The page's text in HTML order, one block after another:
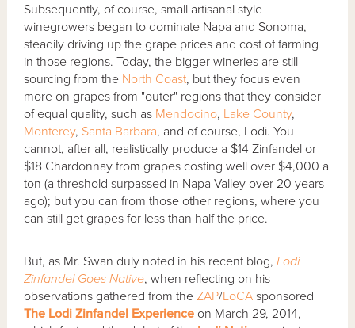
Subsequently, of course, small artisanal style
winegrowers began to dominate Napa and Sonoma,
steadily driving up the grape prices and cost of farming
in those regions. Today, the bigger wineries are still
sourcing from the North Coast, but they focus even
more on grapes from "outer" regions that they consider
of equal quality, such as Mendocino, Lake County,
Monterey, Santa Barbara, and of course, Lodi. You
cannot, after all, realistically produce a $14 Zinfandel or
$18 Chardonnay from grapes costing well over $4,000 a
ton (a threshold surpassed in Napa Valley over 20 years
ago); but you can from those other regions, where you
can still get grapes for less than half the price.
But, as Mr. Swan duly noted in his recent blog,Lodi
Zinfandel Goes Native, when reflecting on his
observations gathered from theZAP/LoCA sponsored
The Lodi Zinfandel Experience on March 29, 2014,